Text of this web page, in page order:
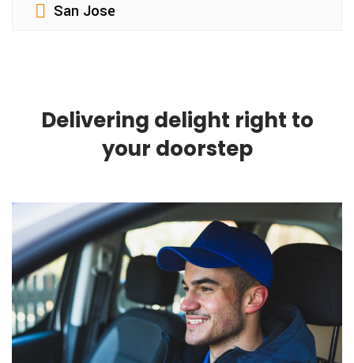
San Jose
Delivering delight right to
your doorstep